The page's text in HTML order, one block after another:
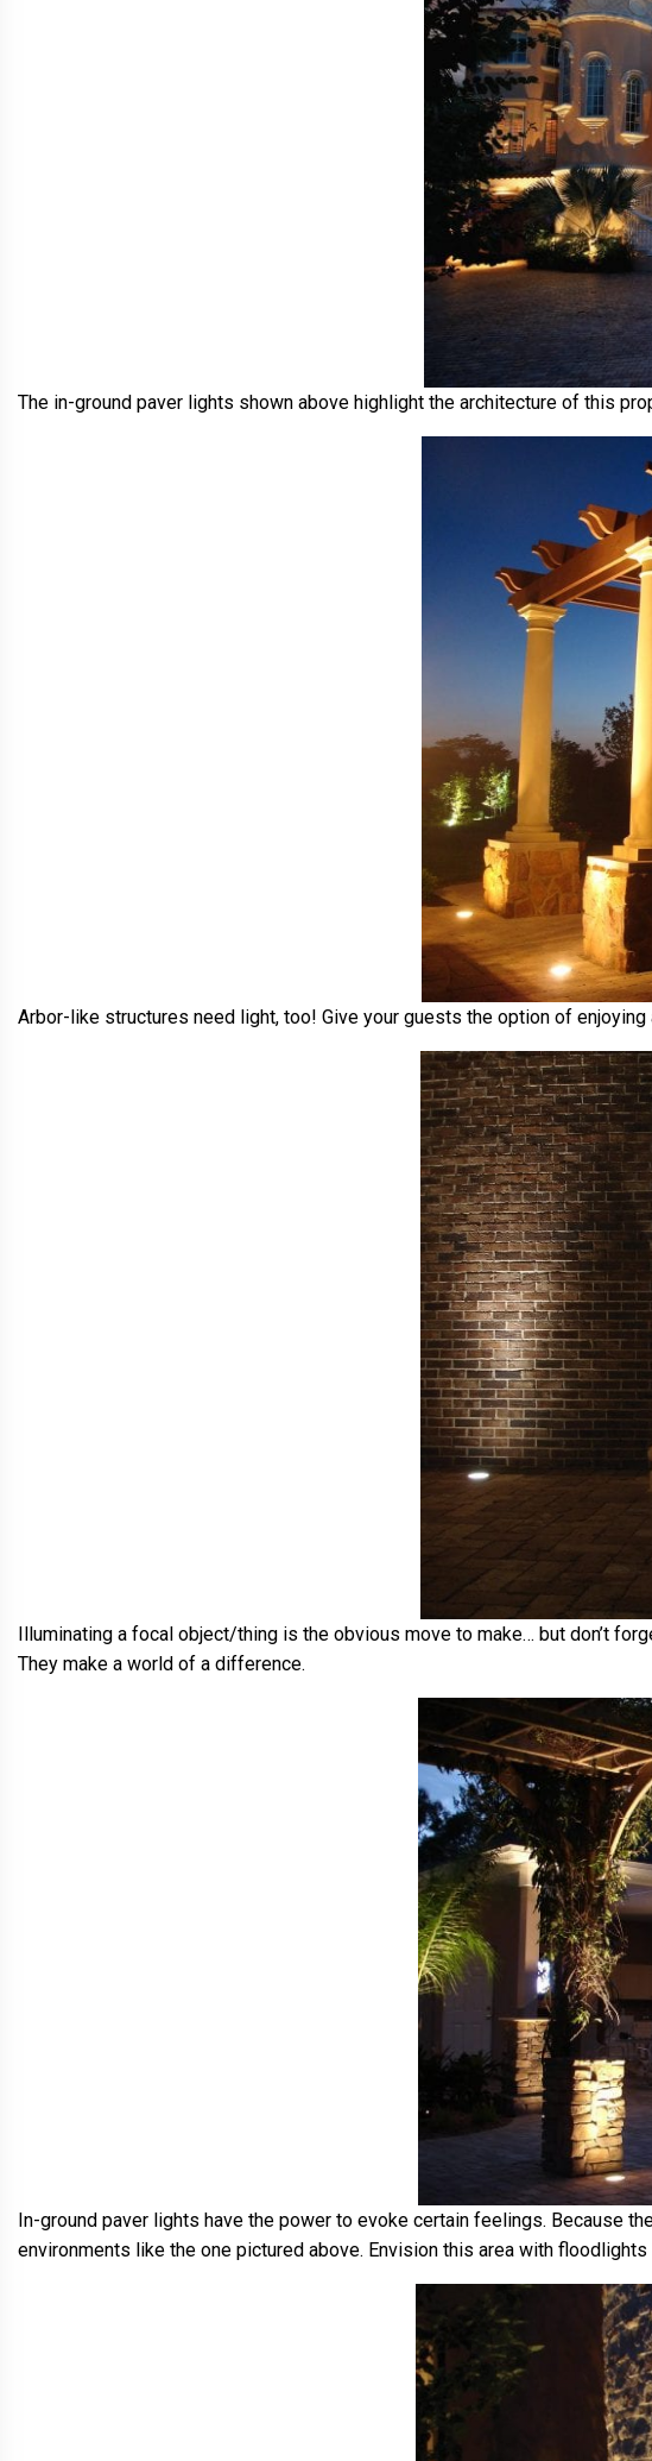
The in-ground paver lights shown above highlight the architecture of this
Arbor-like structures need light, too! Give your guests the option of
Illuminating a focal object/thing is the obvious move to make… but don’t
They make a world of a difference.
In-ground paver lights have the power to evoke certain feelings. Because
environments like the one pictured above. Envision this area with